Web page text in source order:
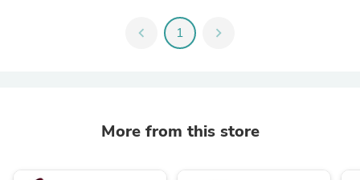
chevron_left 1 chevron_right
More from this store